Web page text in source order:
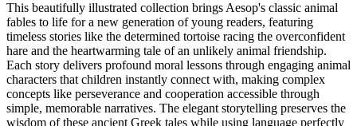
This beautifully illustrated collection brings Aesop's classic animal
fables to life for a new generation of young readers, featuring
timeless stories like the determined tortoise racing the overconfident
hare and the heartwarming tale of an unlikely animal friendship.
Each story delivers profound moral lessons through engaging animal
characters that children instantly connect with, making complex
concepts like perseverance and cooperation accessible through
simple, memorable narratives. The elegant storytelling preserves the
wisdom of these ancient Greek tales while using language perfectly